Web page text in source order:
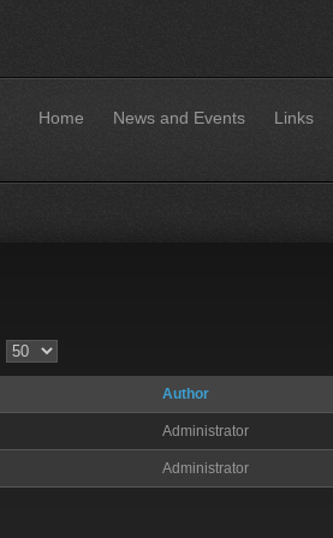
Home News and Events Links
Author
Administrator
Administrator